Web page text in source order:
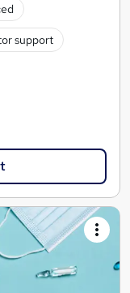
support